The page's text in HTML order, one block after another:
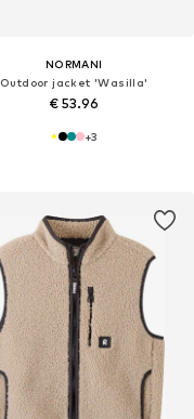
NORMANI
Outdoor jacket 'Wasilla'
€ 53.96
+3